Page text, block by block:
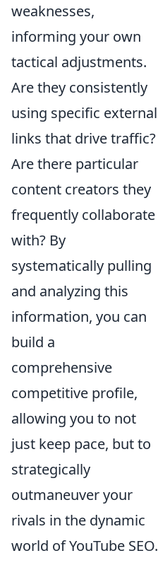
weaknesses,
informing your own
tactical adjustments.
Are they consistently
using specific external
links that drive traffic?
Are there particular
content creators they
frequently collaborate
with? By
systematically pulling
and analyzing this
information, you can
build a
comprehensive
competitive profile,
allowing you to not
just keep pace, but to
strategically
outmaneuver your
rivals in the dynamic
world of YouTube SEO.